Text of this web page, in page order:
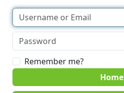
Remember me?
Home